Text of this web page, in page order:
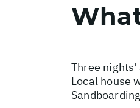
Three nights'
Local house